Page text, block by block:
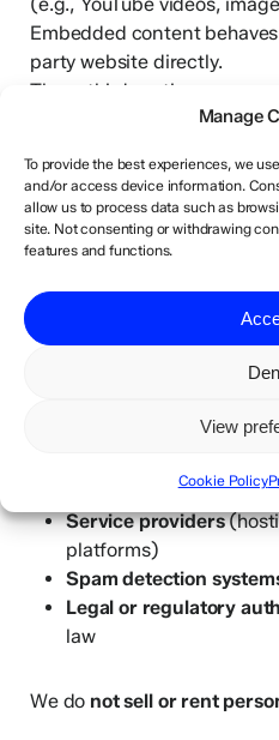
Manage
To provide the best experiences, we
and/or access device information.
allow us to process data such as
site. Not consenting or withdrawing
features and functions.
View
Cookie Policy
Embedded content
party website directly.
These third parties may:
Use cookies
Track interactions if
platform
We are not responsible for
8. Who We
We only share personal
Service providers
platforms)
Spam detection
Legal or regulatory
law
We do not sell or rent